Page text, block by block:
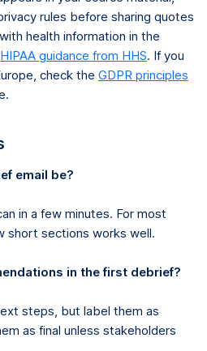
rules before sharing quotes
health information in the
HIPAA guidance from HHS. If you
check the GDPR principles
email be?
in a few minutes. For most
short sections works well.
in the first debrief?
steps, but label them as
as final unless stakeholders